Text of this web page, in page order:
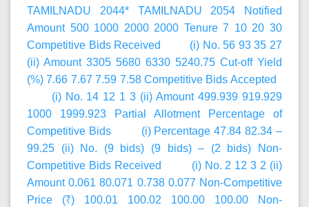
TAMILNADU 2044* TAMILNADU 2054 Notified
Amount 500 1000 2000 2000 Tenure 7 10 20 30
Competitive Bids Received (i) No. 56 93 35 27
(ii) Amount 3305 5680 6330 5240.75 Cut-off Yield
(%) 7.66 7.67 7.59 7.58 Competitive Bids Accepted
(i) No. 14 12 1 3 (ii) Amount 499.939 919.929
1000 1999.923 Partial Allotment Percentage of
Competitive Bids (i) Percentage 47.84 82.34 –
99.25 (ii) No. (9 bids) (9 bids) – (2 bids) Non-
Competitive Bids Received (i) No. 2 12 3 2 (ii)
Amount 0.061 80.071 0.738 0.077 Non-Competitive
Price (₹) 100.01 100.02 100.00 100.00 Non-